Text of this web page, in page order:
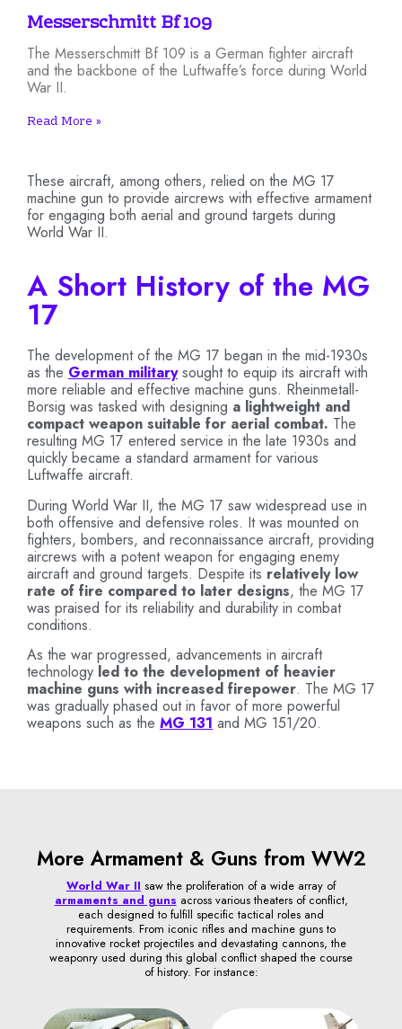
Messerschmitt Bf 109
The Messerschmitt Bf 109 is a German fighter aircraft
and the backbone of the Luftwaffe’s force during World
War II.
Read More »
These aircraft, among others, relied on the MG 17
machine gun to provide aircrews with effective armament
for engaging both aerial and ground targets during
World War II.
A Short History of the MG
17
The development of the MG 17 began in the mid-1930s
as the German militarysought to equip its aircraft with
more reliable and effective machine guns. Rheinmetall-
Borsig was tasked with designing a lightweight and
compact weapon suitable for aerial combat. The
resulting MG 17 entered service in the late 1930s and
quickly became a standard armament for various
Luftwaffe aircraft.
During World War II, the MG 17 saw widespread use in
both offensive and defensive roles. It was mounted on
fighters, bombers, and reconnaissance aircraft, providing
aircrews with a potent weapon for engaging enemy
aircraft and ground targets. Despite its relatively low
rate of fire compared to later designs, the MG 17
was praised for its reliability and durability in combat
conditions.
As the war progressed, advancements in aircraft
technology led to the development of heavier
machine guns with increased firepower. The MG 17
was gradually phased out in favor of more powerful
weapons such as the MG 131 and MG 151/20.
More Armament & Guns from WW2
World War II saw the proliferation of a wide array of
armaments and guns across various theaters of conflict,
each designed to fulfill specific tactical roles and
requirements. From iconic rifles and machine guns to
innovative rocket projectiles and devastating cannons, the
weaponry used during this global conflict shaped the course
of history. For instance: